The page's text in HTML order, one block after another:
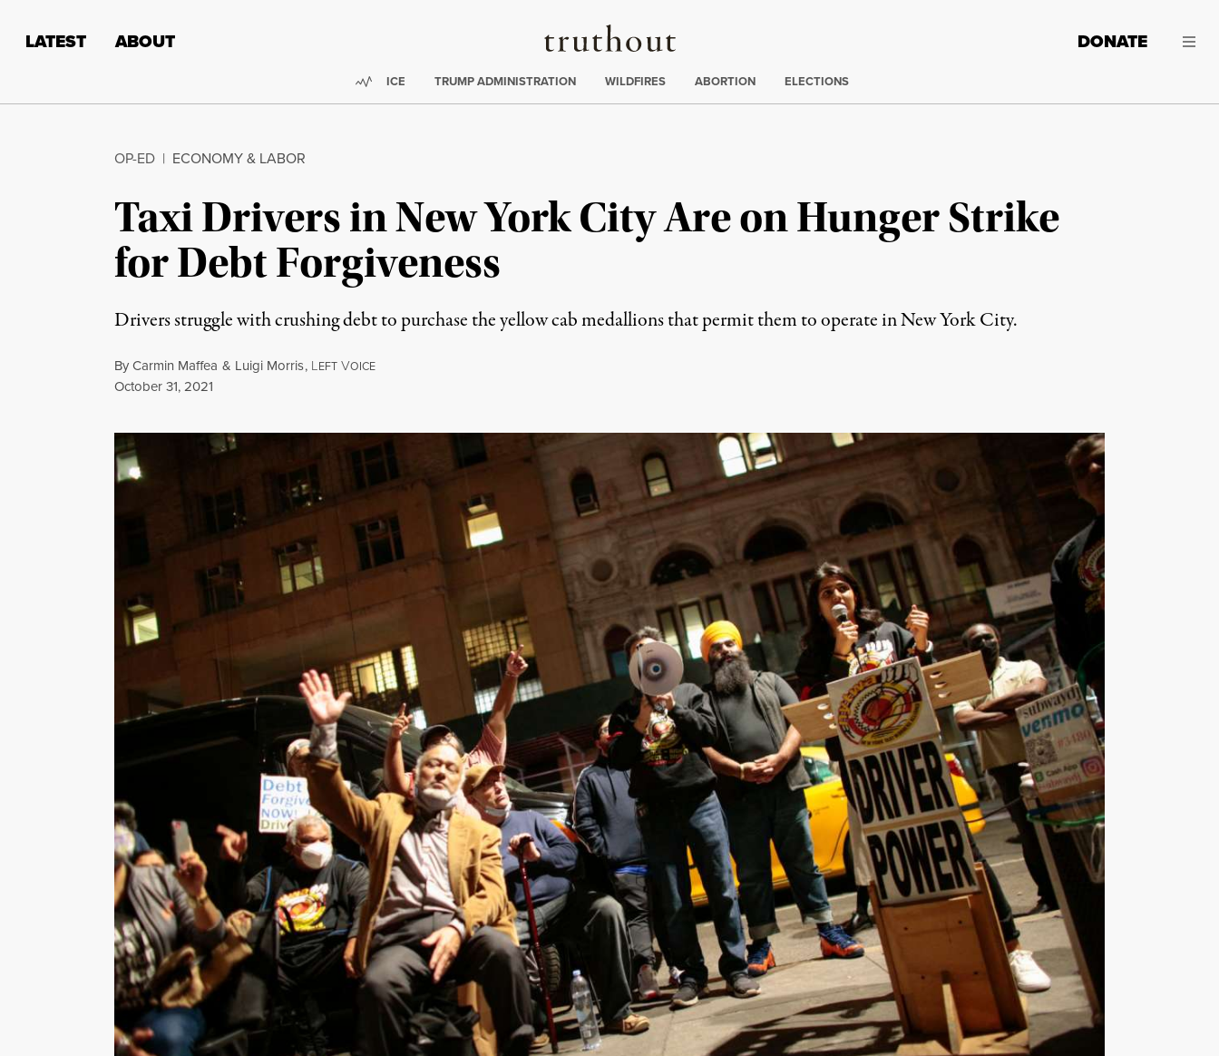
Truthout
LATEST ABOUT DONATE
Trending:
ICE TRUMP ADMINISTRATION WILDFIRES ABORTION ELECTIONS
OP-ED | ECONOMY & LABOR
Taxi Drivers in New York City Are on Hunger Strike
for Debt Forgiveness
Drivers struggle with crushing debt to purchase the yellow cab medallions that permit them to operate in New York City.
ByCarmin Maffea & Luigi Morris, LEFT VOICE
Published
October 31, 2021